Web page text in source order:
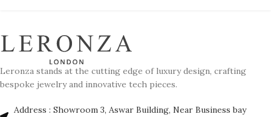
Leronza stands at the cutting edge of luxury design, crafting
bespoke jewelry and innovative tech pieces.
Address : Showroom 3, Aswar Building, Near Business bay